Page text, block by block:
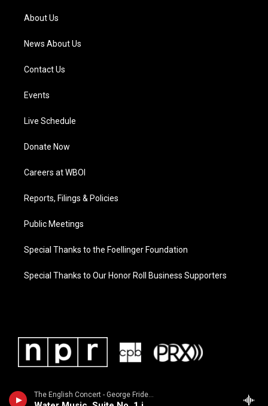
The English Concert - George Frideric Handel
a
m
About Us
News About Us
Contact Us
Events
Live Schedule
Donate Now
Careers at WBOI
Reports, Filings & Policies
Public Meetings
Special Thanks to the Foellinger Foundation
Special Thanks to Our Honor Roll Business Supporters